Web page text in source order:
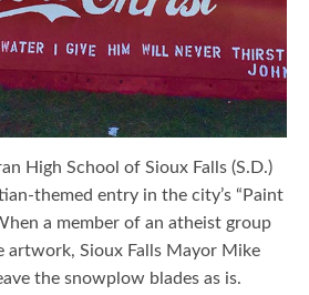
High School of Sioux Falls (S.D.)
themed entry in the city’s “Paint
a member of an atheist group
artwork, Sioux Falls Mayor Mike
the snowplow blades as is.